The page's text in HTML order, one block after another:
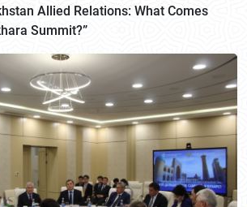
Allied Relations: What Comes
Summit?”